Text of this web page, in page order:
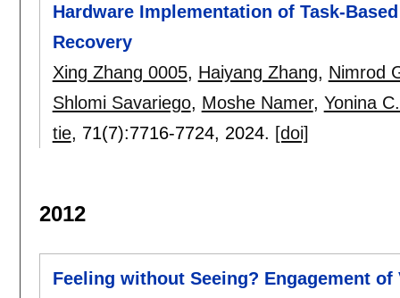
Hardware Implementation of Task-
Recovery
Xing Zhang 0005, Haiyang Zhang, Nimrod
Shlomi Savariego, Moshe Namer, Yonina
tie, 71(7):7716-7724, 2024. [doi]
2012
Feeling without Seeing? Engagement